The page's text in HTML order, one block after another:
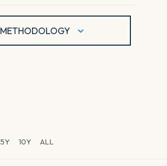
METHODOLOGY
5Y 10Y ALL